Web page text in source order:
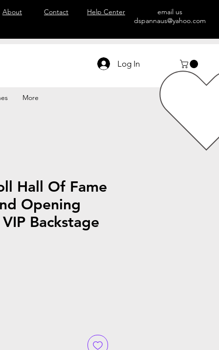
About Contact Help Center
email us
dspannaus@yahoo.com
Log In
More
Hall Of Fame
Opening
Backstage